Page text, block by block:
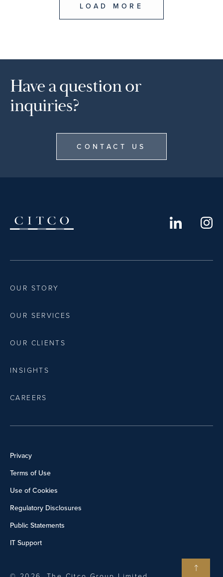
LOAD MORE
Have a question or
inquiries?
CONTACT US
OUR STORY
OUR SERVICES
OUR CLIENTS
INSIGHTS
CAREERS
Privacy
Terms of Use
Use of Cookies
Regulatory Disclosures
Public Statements
IT Support